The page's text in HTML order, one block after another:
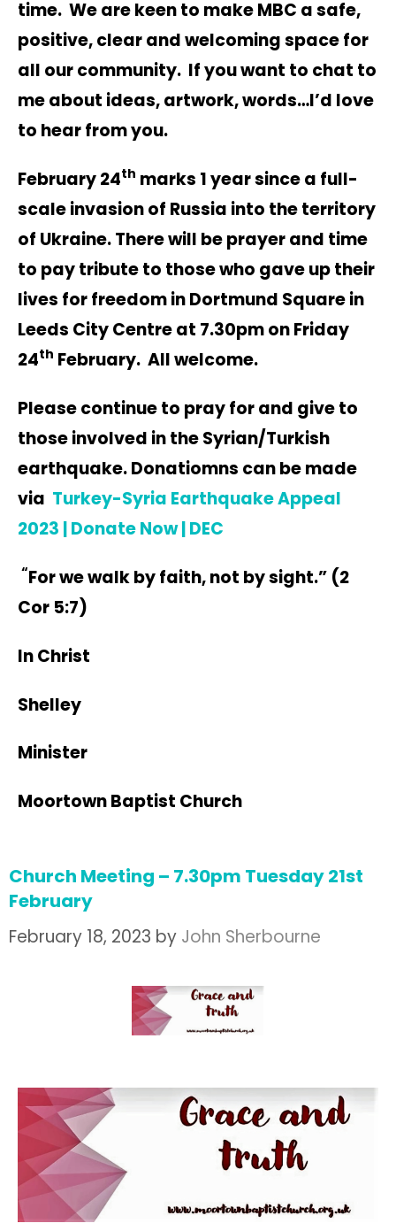
time. We are keen to make MBC a safe,
positive, clear and welcoming space for
all our community. If you want to chat to
me about ideas, artwork, words…I’d love
to hear from you.
February 24th marks 1 year since a full-
scale invasion of Russia into the territory
of Ukraine. There will be prayer and time
to pay tribute to those who gave up their
lives for freedom in Dortmund Square in
Leeds City Centre at 7.30pm on Friday
24th February. All welcome.
Please continue to pray for and give to
those involved in the Syrian/Turkish
earthquake. Donatiomns can be made
via Turkey-Syria Earthquake Appeal
2023 | Donate Now | DEC
“For we walk by faith, not by sight.” (2
Cor 5:7)
In Christ
Shelley
Minister
Moortown Baptist Church
Church Meeting – 7.30pm Tuesday 21st
February
February 18, 2023 by John Sherbourne